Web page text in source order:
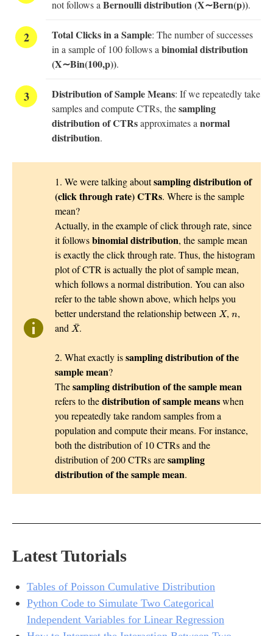
not follows a Bernoulli distribution (X∼Bern(p)).
Total Clicks in a Sample: The number of successes
in a sample of 100 follows a binomial distribution
(X∼Bin(100,p)).
Distribution of Sample Means: If we repeatedly take
samples and compute CTRs, thesampling
distribution of CTRsapproximates a normal
distribution.
1. We were talking aboutsampling distribution of
(click through rate) CTRs. Where is the sample
mean?
Actually, in the example of click through rate, since
it followsbinomial distribution, the sample mean
is exactly the click through rate. Thus, the histogram
plot of CTR is actually the plot of sample mean,
which follows a normal distribution. You can also
refer to the table shown above, which helps you
better understand the relationship between X
X,n
n,
and ¯
X
X¯.
2. What exactly issampling distribution of the
sample mean?
Thesampling distribution of the sample mean
refers to thedistribution of sample meanswhen
you repeatedly take random samples from a
population and compute their means. For instance,
both the distribution of 10 CTRs and the
distribution of 200 CTRs aresampling
distribution of the sample mean.
Latest Tutorials
Tables of Poisson Cumulative Distribution
Python Code to Simulate Two Categorical
Independent Variables for Linear Regression